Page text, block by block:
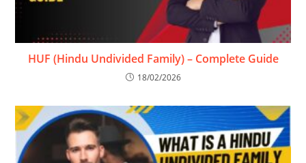
HUF (Hindu Undivided Family) – Complete Guide
18/02/2026